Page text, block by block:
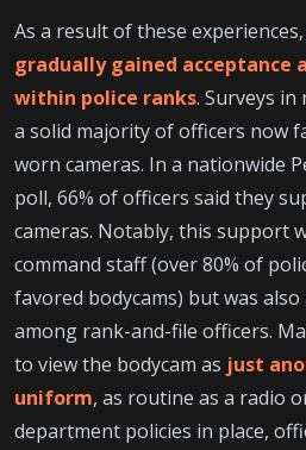
As a result of these experiences,
gradually gained acceptance
within police ranks. Surveys
a solid majority of officers now
worn cameras. In a nationwide
poll, 66% of officers said they
cameras. Notably, this support
command staff (over 80% of
favored bodycams) but was
among rank-and-file officers.
to view the bodycam as just
uniform, as routine as a radio
department policies in place,